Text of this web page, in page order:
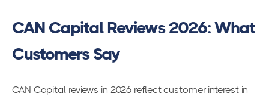
CAN Capital Reviews 2026: What
Customers Say
CAN Capital reviews in 2026 reflect customer interest in